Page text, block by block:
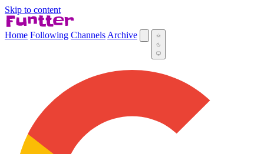
Skip to content
Home Following Channels Archive